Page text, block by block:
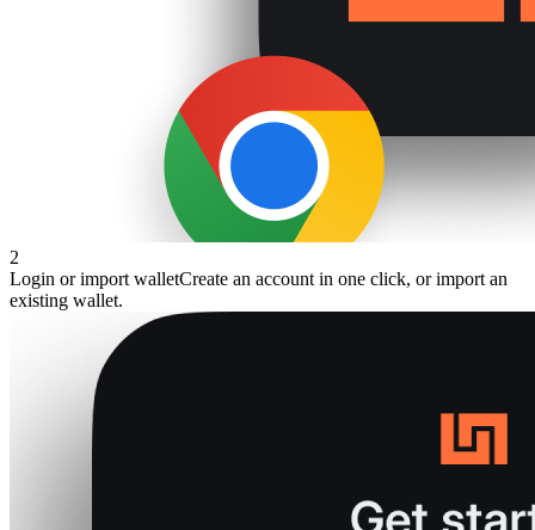
2
Login or import walletCreate an account in one click, or import an
existing wallet.